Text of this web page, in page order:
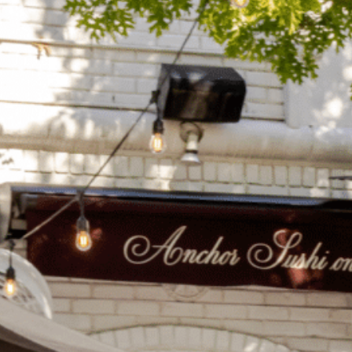
Katy Trail
Katy Trail offers 3.5 miles of walking and bike
connecting Dallas’ most memorable
from Downtown to Highland
and beyond.
to take shape with
announcements. Stay
news.